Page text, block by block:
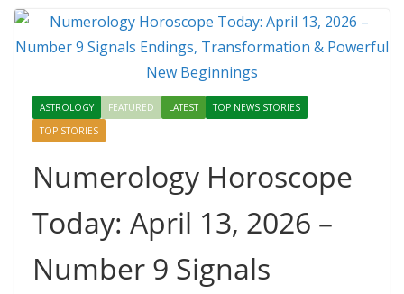
ASTROLOGY FEATURED LATEST
TOP NEWS STORIES
TOP STORIES
Numerology Horoscope
Today: April 13, 2026 –
Number 9 Signals